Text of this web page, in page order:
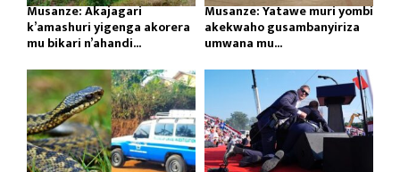
Musanze: Akajagari
k’amashuri yigenga akorera
mu bikari n’ahandi...
Musanze: Yatawe muri yombi
akekwaho gusambanyiriza
umwana mu...